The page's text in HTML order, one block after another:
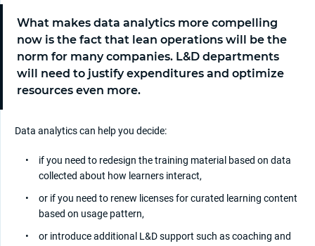
What makes data analytics more compelling
now is the fact that lean operations will be the
norm for many companies. L&D departments
will need to justify expenditures and optimize
resources even more.
Data analytics can help you decide:
if you need to redesign the training material based on data
collected about how learners interact,
or if you need to renew licenses for curated learning content
based on usage pattern,
or introduce additional L&D support such as coaching and